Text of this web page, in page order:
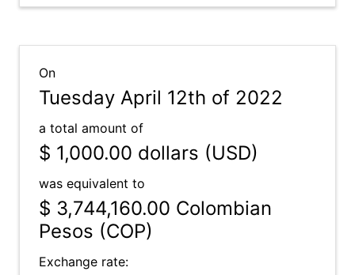
On
Tuesday April 12th of 2022
a total amount of
$ 1,000.00 dollars (USD)
was equivalent to
$ 3,744,160.00 Colombian
Pesos (COP)
Exchange rate: